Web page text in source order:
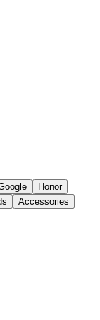
Honor
Accessories